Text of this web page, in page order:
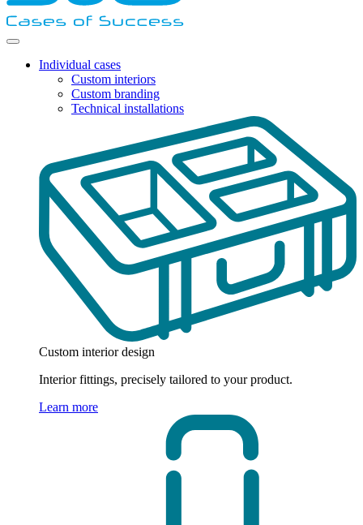
Individual cases
Custom interiors
Custom branding
Technical installations
Custom interior design
Interior fittings, precisely tailored to your product.
Learn more